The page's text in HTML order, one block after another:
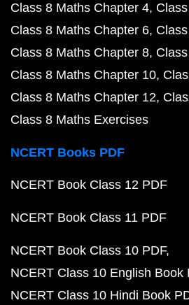
Class 8 Maths Chapter 4
Class 8 Maths Chapter 6
Class 8 Maths Chapter 8
Class 8 Maths Chapter 10
Class 8 Maths Chapter 12
Class 8 Maths Exercises
NCERT Books PDF
NCERT Book Class 12 PDF
NCERT Book Class 11 PDF
NCERT Book Class 10 PDF
NCERT Class 10 English Book
NCERT Class 10 Hindi Book